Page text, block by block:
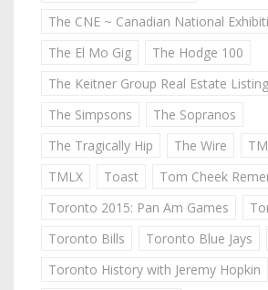
The CNE ~ Canadian National
The El Mo Gig
The Hodge 100
The Keitner Group Real Estate
The Simpsons
The Sopranos
The Tragically Hip
The Wire
TMLX
Toast
Tom Cheek
Toronto 2015: Pan Am Games
Toronto Bills
Toronto Blue Jays
Toronto History with Jeremy Hopkin